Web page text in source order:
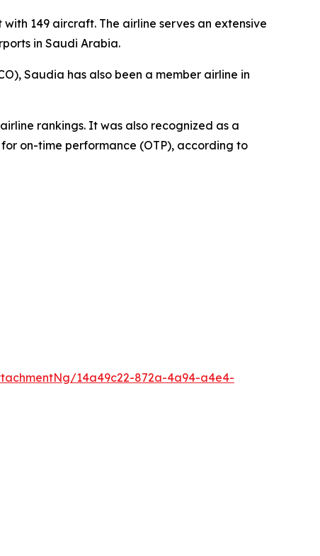
149 aircraft. The airline serves an extensive
in Saudi Arabia.
Saudia has also been a member airline in
rankings. It was also recognized as a
on-time performance (OTP), according to
14a49c22-872a-4a94-a4e4-